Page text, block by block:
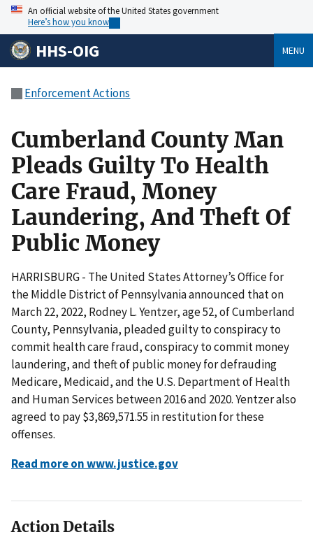
An official website of the United States government
Here’s how you know
HHS-OIG MENU
Enforcement Actions
Cumberland County Man
Pleads Guilty To Health
Care Fraud, Money
Laundering, And Theft Of
Public Money
HARRISBURG - The United States Attorney’s Office for
the Middle District of Pennsylvania announced that on
March 22, 2022, Rodney L. Yentzer, age 52, of Cumberland
County, Pennsylvania, pleaded guilty to conspiracy to
commit health care fraud, conspiracy to commit money
laundering, and theft of public money for defrauding
Medicare, Medicaid, and the U.S. Department of Health
and Human Services between 2016 and 2020. Yentzer also
agreed to pay $3,869,571.55 in restitution for these
offenses.
Read more on www.justice.gov
Action Details